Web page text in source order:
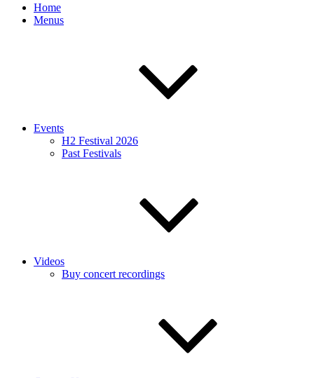
Home
Menus
Events
H2 Festival 2026
Past Festivals
Videos
Buy concert recordings